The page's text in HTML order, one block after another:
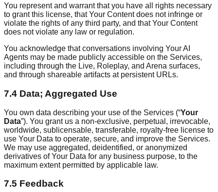
You represent and warrant that you have all rights necessary
to grant this license, that Your Content does not infringe or
violate the rights of any third party, and that Your Content
does not violate any law or regulation.
You acknowledge that conversations involving Your AI
Agents may be made publicly accessible on the Services,
including through the Live, Roleplay, and Arena surfaces,
and through shareable artifacts at persistent URLs.
7.4 Data; Aggregated Use
You own data describing your use of the Services (“Your
Data”). You grant us a non-exclusive, perpetual, irrevocable,
worldwide, sublicensable, transferable, royalty-free license to
use Your Data to operate, secure, and improve the Services.
We may use aggregated, deidentified, or anonymized
derivatives of Your Data for any business purpose, to the
maximum extent permitted by applicable law.
7.5 Feedback